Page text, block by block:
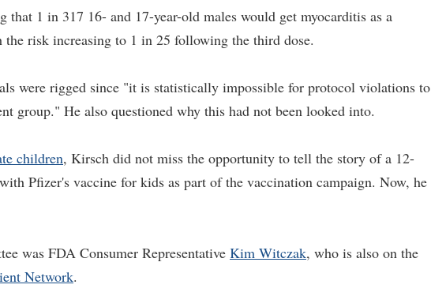
that 1 in 317 16- and 17-year-old males would get myocarditis as a
the risk increasing to 1 in 25 following the third dose.
were rigged since "it is statistically impossible for protocol violations to
group." He also questioned why this had not been looked into.
children, Kirsch did not miss the opportunity to tell the story of a 12-
Pfizer's vaccine for kids as part of the vaccination campaign. Now, he
was FDA Consumer Representative Kim Witczak, who is also on the
Network.